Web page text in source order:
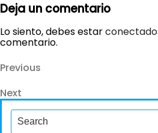
Deja un comentario
Lo siento, debes estarconectado
comentario.
Navegación
de
entradas
Previous
Previous
Next
Post
Next
Search
for: